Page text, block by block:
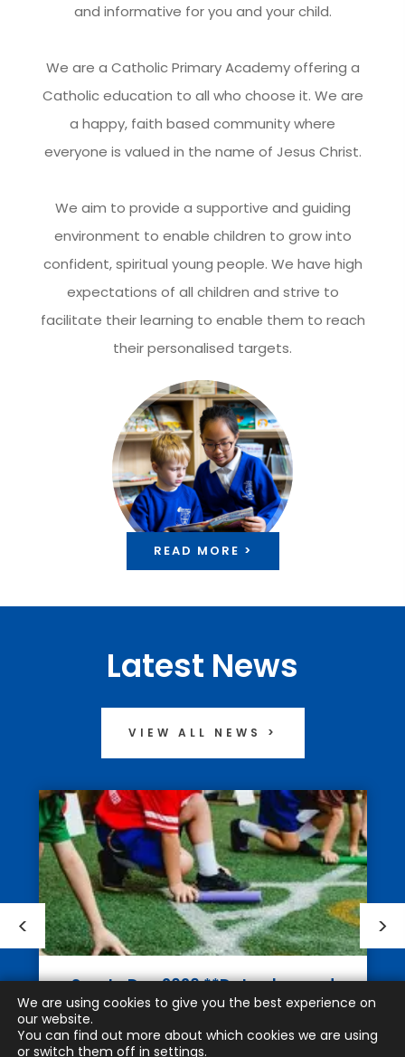
and informative for you and your child.
We are a Catholic Primary Academy offering a
Catholic education to all who choose it. We are
a happy, faith based community where
everyone is valued in the name of Jesus Christ.
We aim to provide a supportive and guiding
environment to enable children to grow into
confident, spiritual young people. We have high
expectations of all children and strive to
facilitate their learning to enable them to reach
their personalised targets.
READ MORE >
Latest News
VIEW ALL NEWS >
Sports Day 2026 **Date changed
to Monday 13th July
JUNE 10TH 2026
We are using cookies to give you the best experience on
our website.
You can find out more about which cookies we are using
or switch them off in settings.